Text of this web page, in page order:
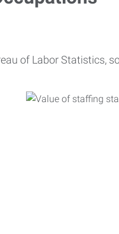
of Labor Statistics,